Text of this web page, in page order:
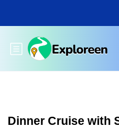
main
Toggle main menu
Dinner Cruise with